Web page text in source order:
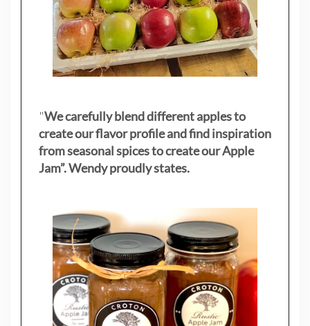
"We carefully blend different apples to
create our flavor profile and find inspiration
from seasonal spices to create our Apple
Jam”. Wendy proudly states.